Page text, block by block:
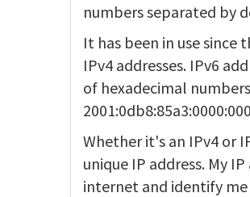
numbers separated by
It has been in use
IPv4 addresses. IPv6
of hexadecimal
Whether it's an IPv4 or
unique IP address. My
internet and identify